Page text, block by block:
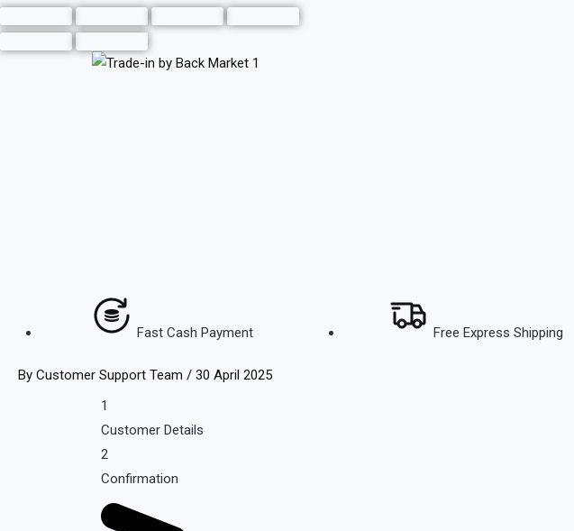
Skip
to
content
Fast Cash Payment Free Express Shipping
By Customer Support Team / 30 April 2025
1
Customer Details
2
Confirmation